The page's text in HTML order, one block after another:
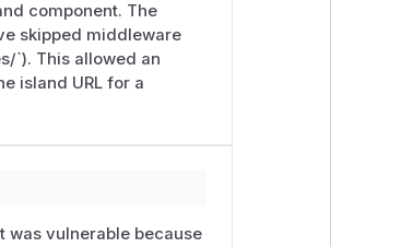
middleware. Read the
401 })
islands regardless of this
component. The
skipped middleware
`). This allowed an
island URL for a
was vulnerable because